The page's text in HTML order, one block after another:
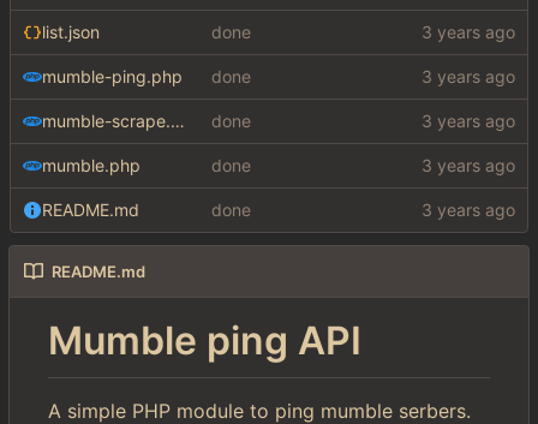
list.json done
mumble-ping.php done
mumble-scrape.php done
mumble.php done
README.md done
README.md
Mumble ping API
A simple PHP module to ping mumble serbers.